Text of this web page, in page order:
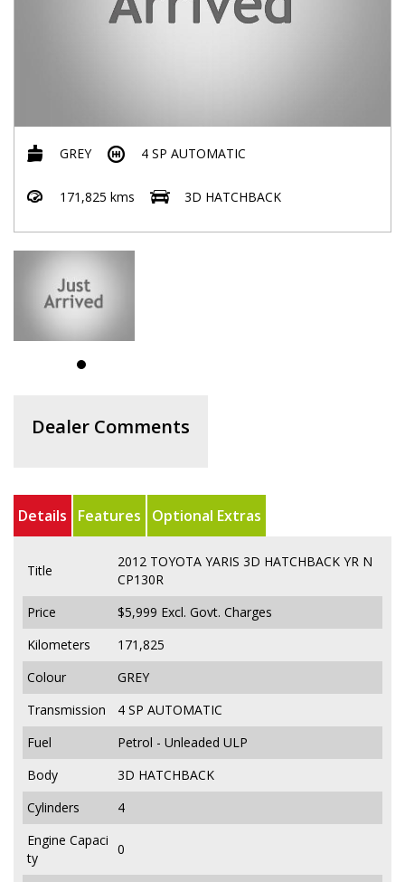
GREY 4 SP AUTOMATIC
171,825 kms 3D HATCHBACK
Dealer Comments
Details Features Optional Extras
Title
2012 TOYOTA YARIS 3D HATCHBACK YR N
CP130R
Price
$5,999 Excl. Govt. Charges
Kilometers
171,825
Colour
GREY
Transmission
4 SP AUTOMATIC
Fuel
Petrol - Unleaded ULP
Body
3D HATCHBACK
Cylinders
4
Engine Capaci
ty
0